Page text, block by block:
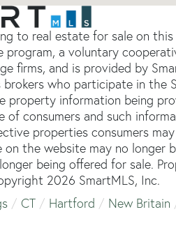
to real estate for sale on
program, a voluntary
firms, and is provided by
brokers who participate in the
property information being
of consumers and such
properties consumers
on the website may no longer
being offered for sale.
2026 SmartMLS, Inc.
CT Hartford New Britain